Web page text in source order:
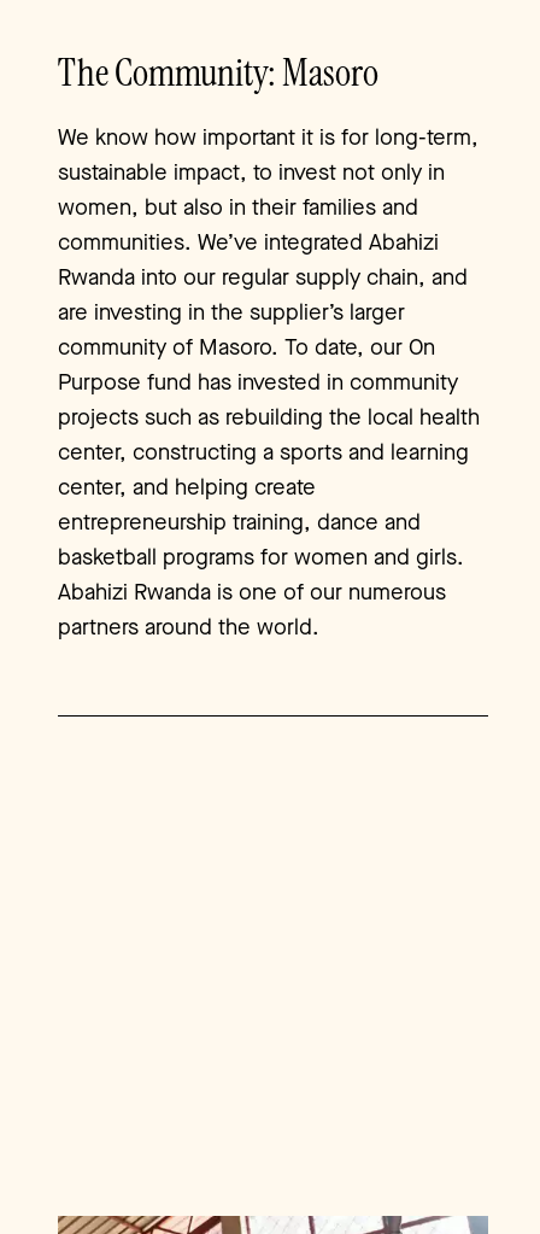
The Community: Masoro
We know how important it is for long-term,
sustainable impact, to invest not only in
women, but also in their families and
communities. We’ve integrated Abahizi
Rwanda into our regular supply chain, and
are investing in the supplier’s larger
community of Masoro. To date, our On
Purpose fund has invested in community
projects such as rebuilding the local health
center, constructing a sports and learning
center, and helping create
entrepreneurship training, dance and
basketball programs for women and girls.
Abahizi Rwanda is one of our numerous
partners around the world.